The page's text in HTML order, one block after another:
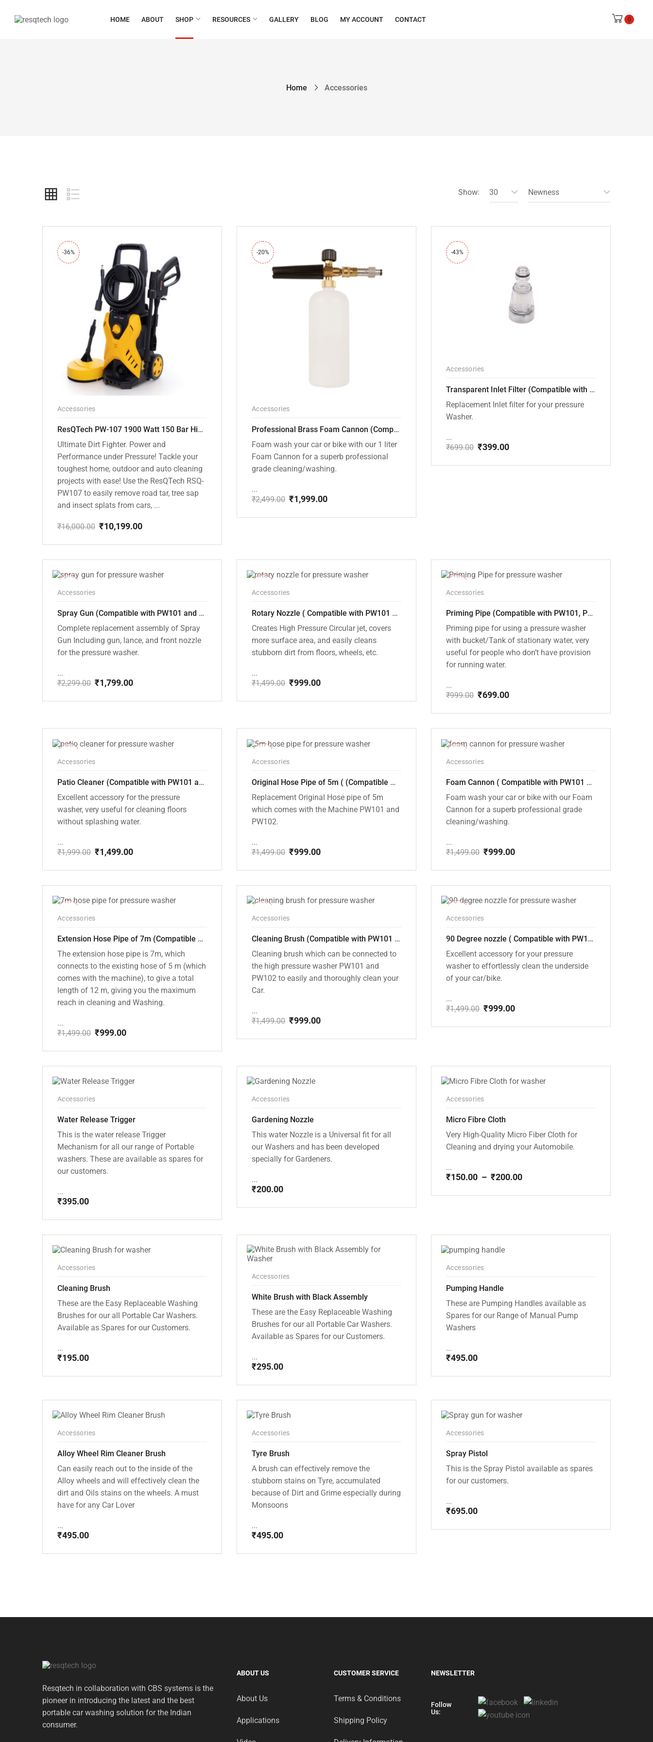
HOME ABOUT SHOP RESOURCES GALLERY BLOG MY ACCOUNT CONTACT 0
Home Accessories
Show: 30 Newness
-36%
Accessories
ResQTech PW-107 1900 Watt 150 Bar High Pressure Washer – 2 Year Warranty – Patio Cleaner – Foam Cannon – 90 Degree Nozzle – Rotary Turbo Nozzle – 7 m Hose Pipe /10 m Power Cord – Copper Winding – ( Premium Edition )
Ultimate Dirt Fighter. Power and
Performance under Pressure! Tackle your
toughest home, outdoor and auto cleaning
projects with ease! Use the ResQTech RSQ-
PW107 to easily remove road tar, tree sap
and insect splats from cars, ...
₹16,000.00
price
₹10,199.00
price
-20%
Accessories
Professional Brass Foam Cannon (Compatible with PW101 and PW102 pressure Washers)
Foam wash your car or bike with our 1 liter
Foam Cannon for a superb professional
grade cleaning/washing.
...
₹2,499.00
price
₹1,999.00
price
-43%
Accessories
Transparent Inlet Filter (Compatible with PW101 and PW102 pressure Washers)
Replacement Inlet filter for your pressure
Washer.
...
₹699.00
price
₹399.00
price
Accessories
Spray Gun (Compatible with PW101 and PW102 pressure Washers)
Complete replacement assembly of Spray
Gun Including gun, lance, and front nozzle
for the pressure washer.
...
₹2,299.00
price
₹1,799.00
price
Accessories
Rotary Nozzle ( Compatible with PW101 and PW102 pressure Washers)
Creates High Pressure Circular jet, covers
more surface area, and easily cleans
stubborn dirt from floors, wheels, etc.
...
₹1,499.00
price
₹999.00
price
Accessories
Priming Pipe (Compatible with PW101, PW102, PW103, PW104, PW105 and PW106 pressure washers)
Priming pipe for using a pressure washer
with bucket/Tank of stationary water, very
useful for people who don’t have provision
for running water.
...
₹999.00
price
was:
₹699.00
price
is:
Accessories
Patio Cleaner (Compatible with PW101 and PW102 Pressure Washers)
Excellent accessory for the pressure
washer, very useful for cleaning floors
without splashing water.
...
₹1,999.00
price
₹1,499.00
price
Accessories
Original Hose Pipe of 5m ( (Compatible with PW101 and PW102 Pressure Washers)
Replacement Original Hose pipe of 5m
which comes with the Machine PW101 and
PW102.
...
₹1,499.00
price
₹999.00
price
Accessories
Foam Cannon ( Compatible with PW101 and PW102 pressure Washers)
Foam wash your car or bike with our Foam
Cannon for a superb professional grade
cleaning/washing.
...
₹1,499.00
price
₹999.00
price
Accessories
Extension Hose Pipe of 7m (Compatible with PW101 and PW102 Pressure Washers)
The extension hose pipe is 7m, which
connects to the existing hose of 5 m (which
comes with the machine), to give a total
length of 12 m, giving you the maximum
reach in cleaning and Washing.
...
₹1,499.00
price
₹999.00
price
Accessories
Cleaning Brush (Compatible with PW101 and PW102 pressure Washers)
Cleaning brush which can be connected to
the high pressure washer PW101 and
PW102 to easily and thoroughly clean your
Car.
...
₹1,499.00
price
₹999.00
price
Accessories
90 Degree nozzle ( Compatible with PW101 and PW102 Pressure Washers)
Excellent accessory for your pressure
washer to effortlessly clean the underside
of your car/bike.
...
₹1,499.00
price
₹999.00
price
Accessories
Water Release Trigger
This is the water release Trigger
Mechanism for all our range of Portable
washers. These are available as spares for
our customers.
...
₹395.00
Accessories
Gardening Nozzle
This water Nozzle is a Universal fit for all
our Washers and has been developed
specially for Gardeners.
...
₹200.00
Accessories
Micro Fibre Cloth
Very High-Quality Micro Fiber Cloth for
Cleaning and drying your Automobile.
...
₹150.00 – ₹200.00
range:
Accessories
Cleaning Brush
These are the Easy Replaceable Washing
Brushes for our all Portable Car Washers.
Available as Spares for our Customers.
...
₹195.00
Accessories
White Brush with Black Assembly
These are the Easy Replaceable Washing
Brushes for our all Portable Car Washers.
Available as Spares for our Customers.
...
₹295.00
Accessories
Pumping Handle
These are Pumping Handles available as
Spares for our Range of Manual Pump
Washers
...
₹495.00
Accessories
Alloy Wheel Rim Cleaner Brush
Can easily reach out to the inside of the
Alloy wheels and will effectively clean the
dirt and Oils stains on the wheels. A must
have for any Car Lover
...
₹495.00
Accessories
Tyre Brush
A brush can effectively remove the
stubborn stains on Tyre, accumulated
because of Dirt and Grime especially during
Monsoons
...
₹495.00
Accessories
Spray Pistol
This is the Spray Pistol available as spares
for our customers.
...
₹695.00
Resqtech in collaboration with CBS systems is the
pioneer in introducing the latest and the best
portable car washing solution for the Indian
consumer.
ABOUT US
About Us
Applications
CUSTOMER SERVICE
Terms & Conditions
Shipping Policy
NEWSLETTER
Follow
Us: